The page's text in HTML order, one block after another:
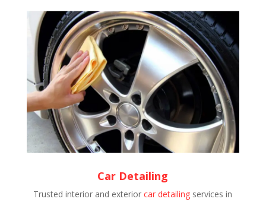
Car Detailing
Trusted interior and exteriorcar detailing services in